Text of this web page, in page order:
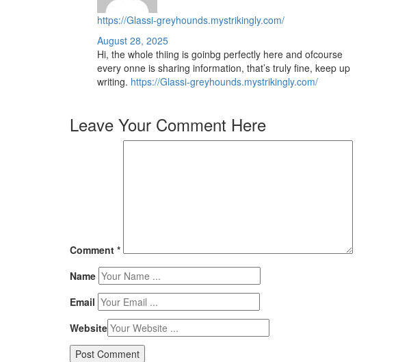
https://Glassi-greyhounds.mystrikingly.com/
August 28, 2025
Hi, the whole thiing is goinbg perfectly here and ofcourse
every onne is sharing information, that’s truly fine, keep up
writing. https://Glassi-greyhounds.mystrikingly.com/
Leave Your Comment Here
Comment *
Name
Email
Website